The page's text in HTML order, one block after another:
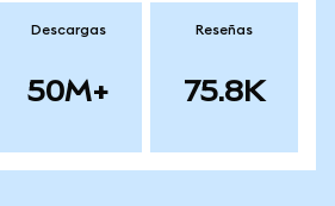
Descargas
50M+
Reseñas
75.8K